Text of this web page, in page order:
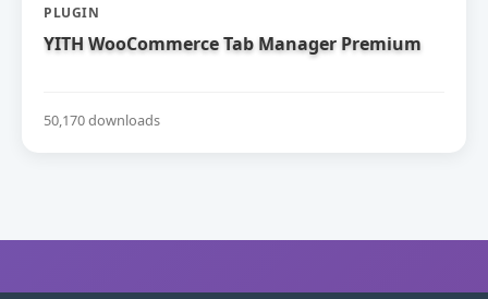
PLUGIN
YITH WooCommerce Tab Manager Premium
50,170 downloads